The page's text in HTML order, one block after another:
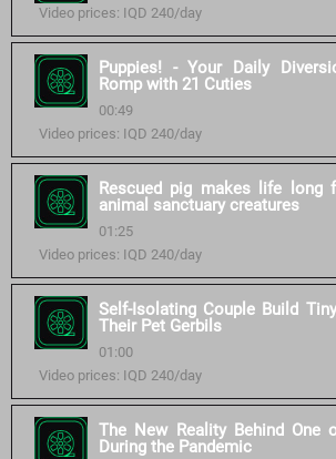
Video prices: IQD 240/day
Puppies! - Your Daily
Romp with 21 Cuties
00:49
Video prices: IQD 240/day
Rescued pig makes life long
animal sanctuary creatures
01:25
Video prices: IQD 240/day
Self-Isolating Couple Build
Their Pet Gerbils
01:00
Video prices: IQD 240/day
The New Reality Behind One
During the Pandemic